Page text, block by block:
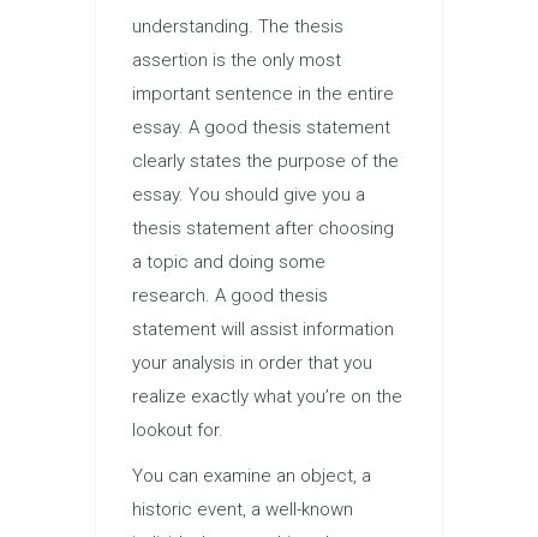
understanding. The thesis
assertion is the only most
important sentence in the entire
essay. A good thesis statement
clearly states the purpose of the
essay. You should give you a
thesis statement after choosing
a topic and doing some
research. A good thesis
statement will assist information
your analysis in order that you
realize exactly what you’re on the
lookout for.
You can examine an object, a
historic event, a well-known